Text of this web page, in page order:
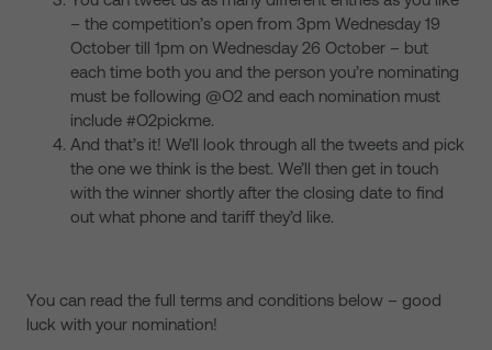
– the competition’s open from 3pm Wednesday 19
October till 1pm on Wednesday 26 October – but
each time both you and the person you’re nominating
must be following @O2 and each nomination must
include #O2pickme.
And that’s it! We’ll look through all the tweets and pick
the one we think is the best. We’ll then get in touch
with the winner shortly after the closing date to find
out what phone and tariff they’d like.
You can read the full terms and conditions below – good
luck with your nomination!